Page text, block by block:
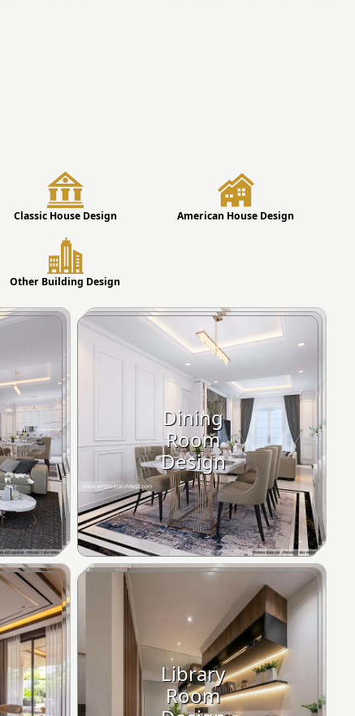
Classic House Design American House Design
Other Building Design
Dining
Room
Design
Library
Room